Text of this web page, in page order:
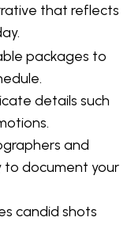
that reflects
packages to
details such
and
to document your
candid shots